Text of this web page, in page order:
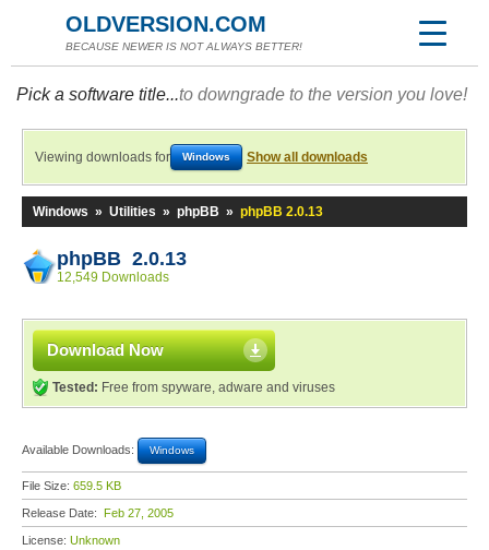
OLDVERSION.COM
BECAUSE NEWER IS NOT ALWAYS BETTER!
Pick a software title...to downgrade to the version you love!
Viewing downloads for Windows Show all downloads
Windows » Utilities » phpBB » phpBB 2.0.13
phpBB 2.0.13
12,549 Downloads
Download Now
Tested: Free from spyware, adware and viruses
Available Downloads: Windows
File Size: 659.5 KB
Release Date: Feb 27, 2005
License: Unknown